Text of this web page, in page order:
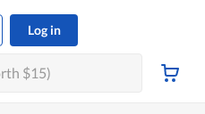
Log in